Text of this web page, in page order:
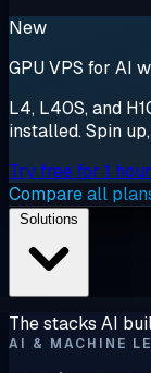
New
GPU VPS for AI
L4, L40S, and
installed. Spin
Try free for 1
Compare all
The stacks AI
AI & MACHINE